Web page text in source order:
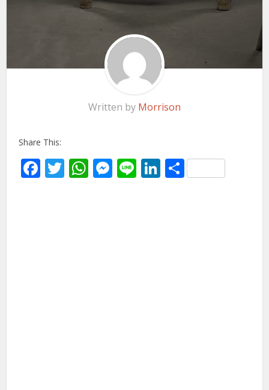
Written by Morrison
Share This:
Facebook
Twitter
WhatsApp
Messenger
LineLinkedIn
Share